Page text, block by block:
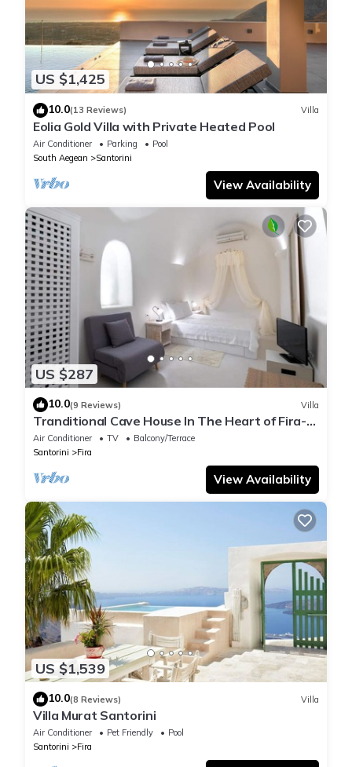
US $1,425
10.0(13 Reviews) Villa
Eolia Gold Villa with Private Heated Pool
Air Conditioner Parking
Pool
South Aegean
Santorini
View Availability
US $287
10.0(9 Reviews) Villa
Tranditional Cave House In The Heart of Fira-
Santorini
Air Conditioner TV
Balcony/Terrace
Santorini
Fira
View Availability
US $1,539
10.0(8 Reviews) Villa
Villa Murat Santorini
Air Conditioner Pet Friendly
Pool
Santorini
Fira